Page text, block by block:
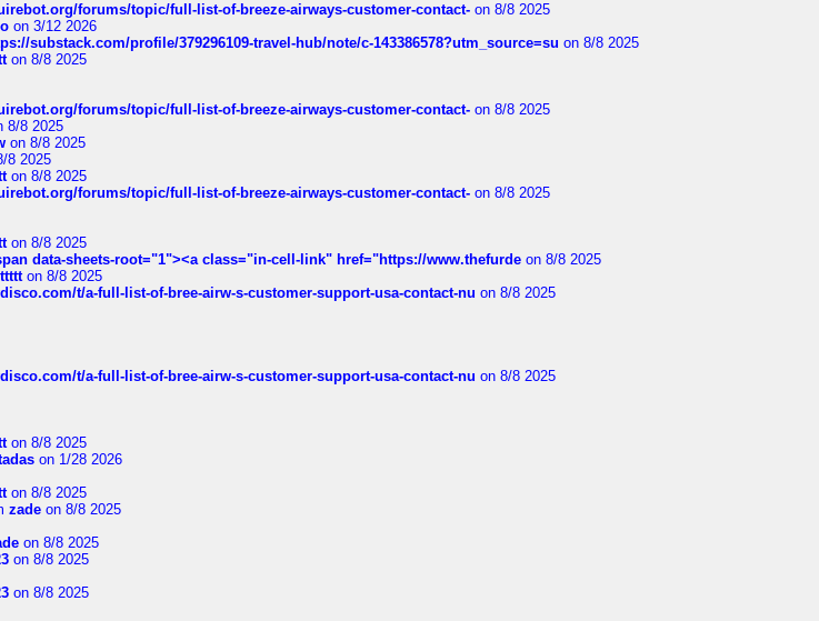
forums/topic/full-list-of-breeze-airways-customer-contact- on 8/8 2025
on 3/12 2026
substack.com/profile/379296109-travel-hub/note/c-143386578?utm_source=su on 8/8 2025
on 8/8 2025
forums/topic/full-list-of-breeze-airways-customer-contact- on 8/8 2025
8/8 2025
on 8/8 2025
8 2025
on 8/8 2025
forums/topic/full-list-of-breeze-airways-customer-contact- on 8/8 2025
on 8/8 2025
data-sheets-root="1"><a class="in-cell-link" href="https://www.thefurde on 8/8 2025
on 8/8 2025
t/a-full-list-of-bree-airw-s-customer-support-usa-contact-nu on 8/8 2025
t/a-full-list-of-bree-airw-s-customer-support-usa-contact-nu on 8/8 2025
on 8/8 2025
on 1/28 2026
on 8/8 2025
zade on 8/8 2025
on 8/8 2025
on 8/8 2025
on 8/8 2025